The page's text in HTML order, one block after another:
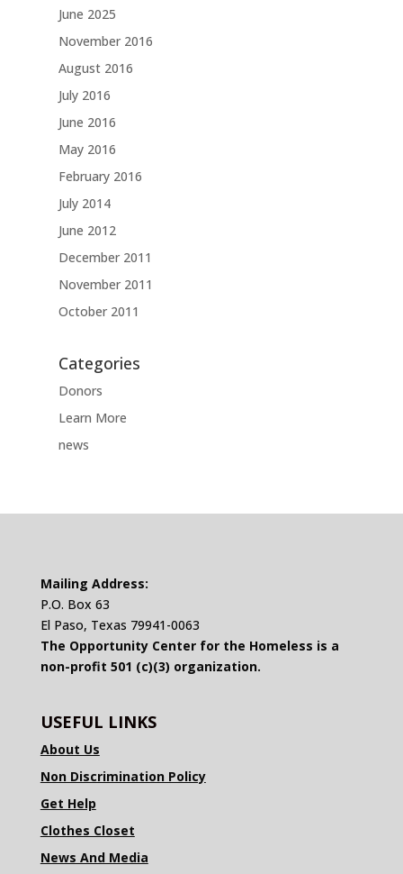
June 2025
November 2016
August 2016
July 2016
June 2016
May 2016
February 2016
July 2014
June 2012
December 2011
November 2011
October 2011
Categories
Donors
Learn More
news
Mailing Address:
P.O. Box 63
El Paso, Texas 79941-0063
The Opportunity Center for the Homeless is a
non-profit 501 (c)(3) organization.
USEFUL LINKS
About Us
Non Discrimination Policy
Get Help
Clothes Closet
News And Media